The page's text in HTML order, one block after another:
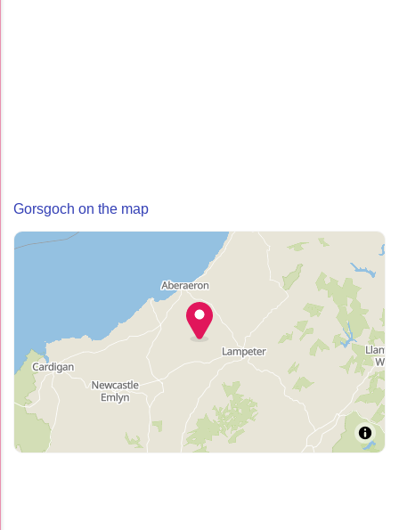
Gorsgoch on the map